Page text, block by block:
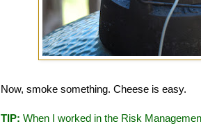
Now, smoke something. Cheese is easy.
TIP: When I worked in the Risk